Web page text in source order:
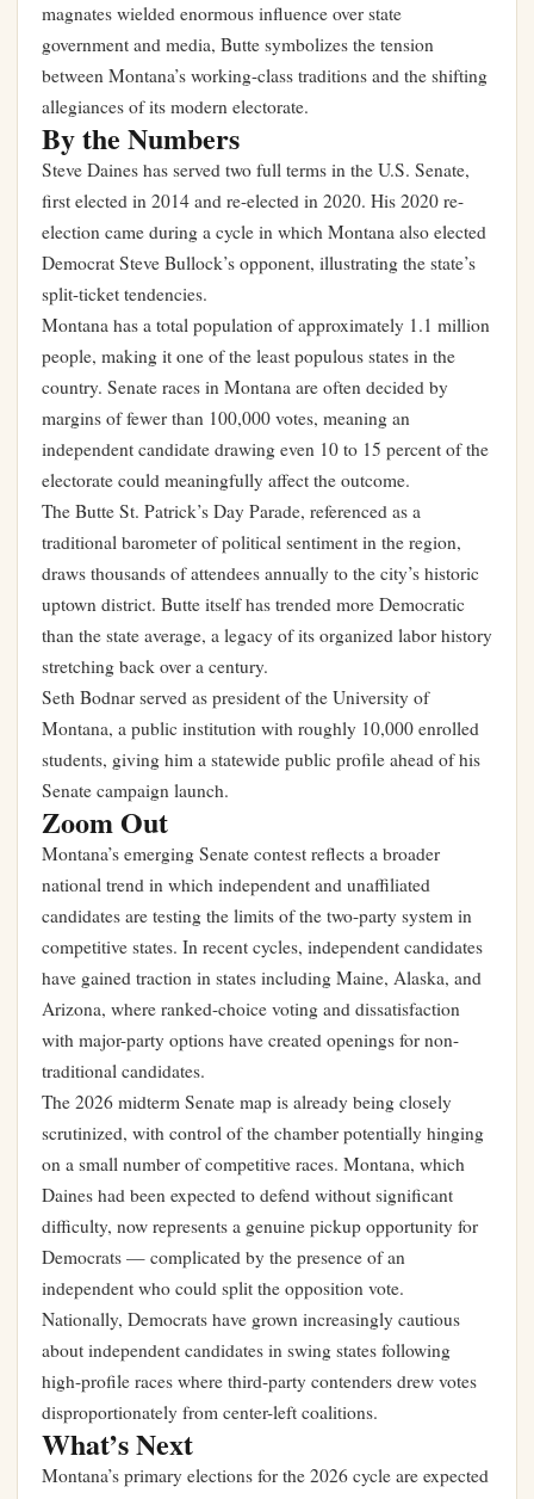
magnates wielded enormous influence over state
government and media, Butte symbolizes the tension
between Montana’s working-class traditions and the shifting
allegiances of its modern electorate.
By the Numbers
Steve Daines has served two full terms in the U.S. Senate,
first elected in 2014 and re-elected in 2020. His 2020 re-
election came during a cycle in which Montana also elected
Democrat Steve Bullock’s opponent, illustrating the state’s
split-ticket tendencies.
Montana has a total population of approximately 1.1 million
people, making it one of the least populous states in the
country. Senate races in Montana are often decided by
margins of fewer than 100,000 votes, meaning an
independent candidate drawing even 10 to 15 percent of the
electorate could meaningfully affect the outcome.
The Butte St. Patrick’s Day Parade, referenced as a
traditional barometer of political sentiment in the region,
draws thousands of attendees annually to the city’s historic
uptown district. Butte itself has trended more Democratic
than the state average, a legacy of its organized labor history
stretching back over a century.
Seth Bodnar served as president of the University of
Montana, a public institution with roughly 10,000 enrolled
students, giving him a statewide public profile ahead of his
Senate campaign launch.
Zoom Out
Montana’s emerging Senate contest reflects a broader
national trend in which independent and unaffiliated
candidates are testing the limits of the two-party system in
competitive states. In recent cycles, independent candidates
have gained traction in states including Maine, Alaska, and
Arizona, where ranked-choice voting and dissatisfaction
with major-party options have created openings for non-
traditional candidates.
The 2026 midterm Senate map is already being closely
scrutinized, with control of the chamber potentially hinging
on a small number of competitive races. Montana, which
Daines had been expected to defend without significant
difficulty, now represents a genuine pickup opportunity for
Democrats — complicated by the presence of an
independent who could split the opposition vote.
Nationally, Democrats have grown increasingly cautious
about independent candidates in swing states following
high-profile races where third-party contenders drew votes
disproportionately from center-left coalitions.
What’s Next
Montana’s primary elections for the 2026 cycle are expected